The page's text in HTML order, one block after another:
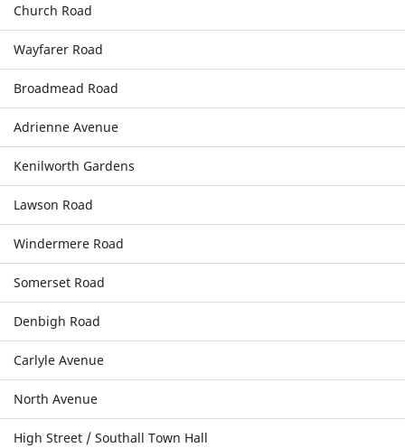
Church Road
Wayfarer Road
Broadmead Road
Adrienne Avenue
Kenilworth Gardens
Lawson Road
Windermere Road
Somerset Road
Denbigh Road
Carlyle Avenue
North Avenue
High Street / Southall Town Hall